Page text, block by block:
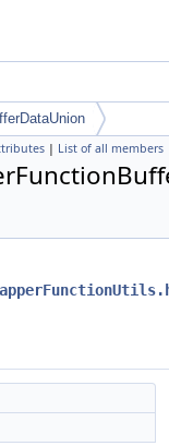
| List of all members